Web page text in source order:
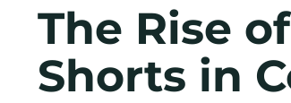
The Rise
Shorts in